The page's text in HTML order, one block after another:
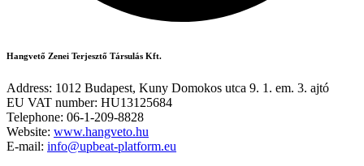
Hangvető Zenei Terjesztő Társulás Kft.
Address: 1012 Budapest, Kuny Domokos utca 9. 1. em. 3. ajtó
EU VAT number: HU13125684
Telephone: 06-1-209-8828
Website: www.hangveto.hu
E-mail: info@upbeat-platform.eu